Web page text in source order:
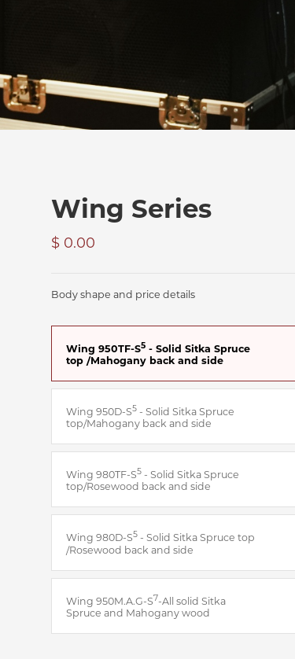
Wing Series
$ 0.00
Body shape and price details
Wing 950TF-S5 - Solid Sitka Spruce
top /Mahogany back and side
Wing 950D-S5 - Solid Sitka Spruce
top/Mahogany back and side
Wing 980TF-S5 - Solid Sitka Spruce
top/Rosewood back and side
Wing 980D-S5 - Solid Sitka Spruce top
/Rosewood back and side
Wing 950M.A.G-S7-All solid Sitka
Spruce and Mahogany wood